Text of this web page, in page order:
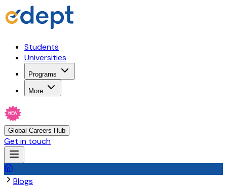
Students
Universities
Programs
More
NEW
Global Careers Hub
Get in touch
Blogs